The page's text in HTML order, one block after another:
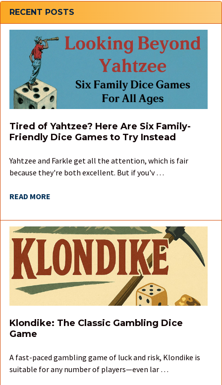
Sidebar
RECENT POSTS
Tired of Yahtzee? Here Are Six Family-
Friendly Dice Games to Try Instead
Yahtzee and Farkle get all the attention, which is fair
because they're both excellent. But if you'v …
READ MORE
Klondike: The Classic Gambling Dice
Game
A fast-paced gambling game of luck and risk, Klondike is
suitable for any number of players—even lar …